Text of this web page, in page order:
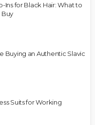
Ins for Black Hair: What to
Buy
Buying an Authentic Slavic
Suits for Working